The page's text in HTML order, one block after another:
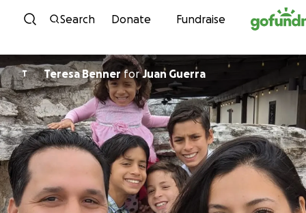
Skip to content
Search Donate Fundraise
T Teresa BennerforJuan Guerra